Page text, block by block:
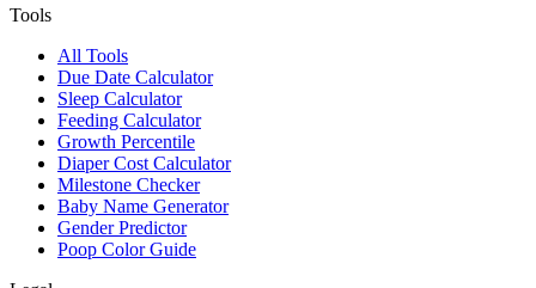
Tools
All Tools
Due Date Calculator
Sleep Calculator
Feeding Calculator
Growth Percentile
Diaper Cost Calculator
Milestone Checker
Baby Name Generator
Gender Predictor
Poop Color Guide